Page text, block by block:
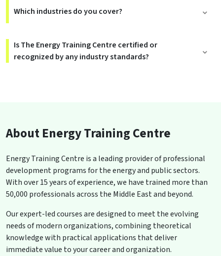
Which industries do you cover?
Is The Energy Training Centre certified or
recognized by any industry standards?
About Energy Training Centre
Energy Training Centre is a leading provider of professional
development programs for the energy and public sectors.
With over 15 years of experience, we have trained more than
50,000 professionals across the Middle East and beyond.
Our expert-led courses are designed to meet the evolving
needs of modern organizations, combining theoretical
knowledge with practical applications that deliver
immediate value to your career and organization.